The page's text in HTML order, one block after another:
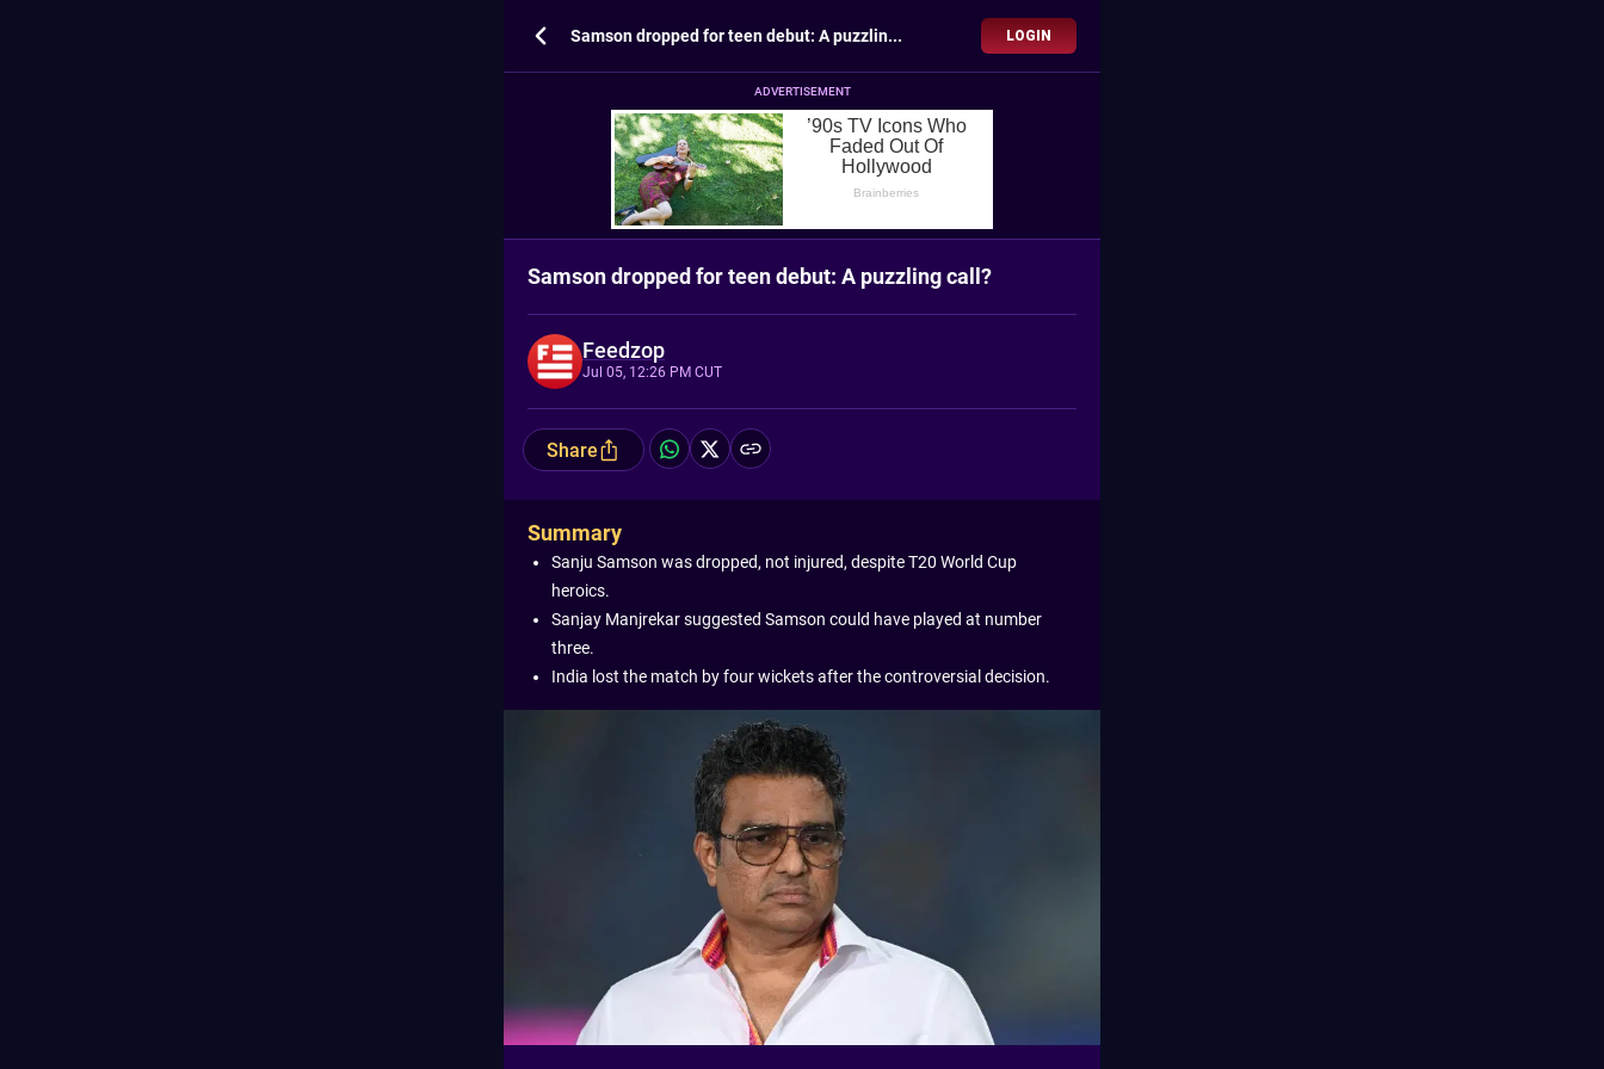
Samson dropped for teen debut: A puzzling call? LOGIN
ADVERTISEMENT
Samson dropped for teen debut: A puzzling call?
Feedzop
Jul 05, 12:26 PM CUT
Share
Summary
Sanju Samson was dropped, not injured, despite T20 World Cup
heroics.
Sanjay Manjrekar suggested Samson could have played at number
three.
India lost the match by four wickets after the controversial decision.